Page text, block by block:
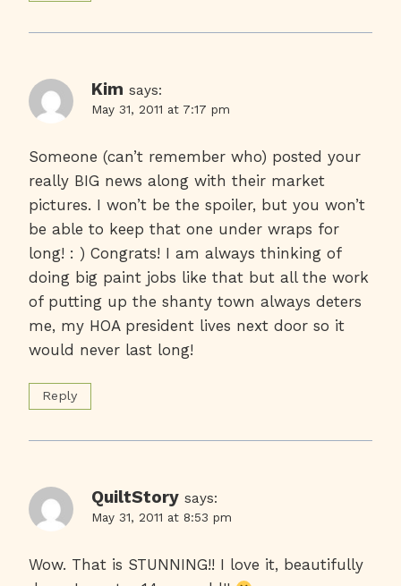
Kim says:
May 31, 2011 at 7:17 pm
Someone (can’t remember who) posted your
really BIG news along with their market
pictures. I won’t be the spoiler, but you won’t
be able to keep that one under wraps for
long! : ) Congrats! I am always thinking of
doing big paint jobs like that but all the work
of putting up the shanty town always deters
me, my HOA president lives next door so it
would never last long!
Reply
QuiltStory says:
May 31, 2011 at 8:53 pm
Wow. That is STUNNING!! I love it, beautifully